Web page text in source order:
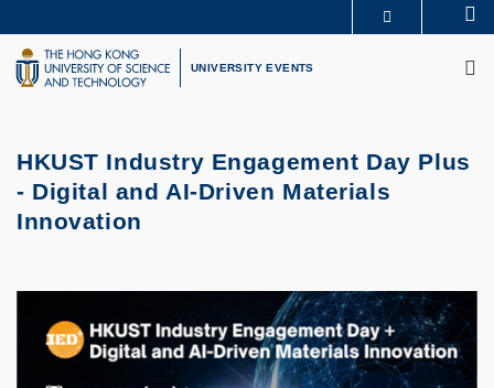
to
main
content
UNIVERSITY NEWS
LIFE@HKUST
UNIVERSITY EVENTS
HKUST Industry Engagement Day Plus
- Digital and AI-Driven Materials
Innovation